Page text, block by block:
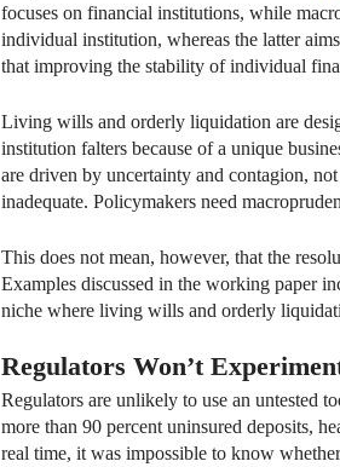
focuses on financial institutions, while
individual institution, whereas the latter
that improving the stability of individual
Living wills and orderly liquidation are
institution falters because of a unique
are driven by uncertainty and contagion,
inadequate. Policymakers need
This does not mean, however, that the
Examples discussed in the working paper
niche where living wills and orderly
Regulators Won’t
Regulators are unlikely to use an untested
more than 90 percent uninsured deposits,
real time, it was impossible to know